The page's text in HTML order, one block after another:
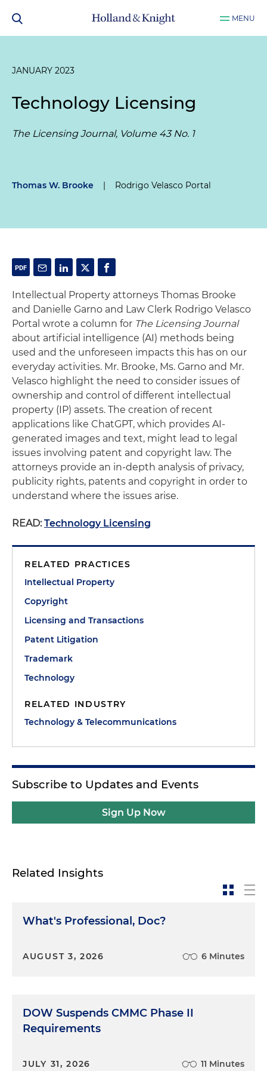
MENU
JANUARY 2023
Technology Licensing
The Licensing Journal, Volume 43 No. 1
Thomas W. Brooke | Rodrigo Velasco Portal
Intellectual Property attorneys Thomas Brooke
and Danielle Garno and Law Clerk Rodrigo Velasco
Portal wrote a column for The Licensing Journal
about artificial intelligence (AI) methods being
used and the unforeseen impacts this has on our
everyday activities. Mr. Brooke, Ms. Garno and Mr.
Velasco highlight the need to consider issues of
ownership and control of different intellectual
property (IP) assets. The creation of recent
applications like ChatGPT, which provides AI-
generated images and text, might lead to legal
issues involving patent and copyright law. The
attorneys provide an in-depth analysis of privacy,
publicity rights, patents and copyright in order to
understand where the issues arise.
READ: Technology Licensing
RELATED PRACTICES
Intellectual Property
Copyright
Licensing and Transactions
Patent Litigation
Trademark
Technology
RELATED INDUSTRY
Technology & Telecommunications
Subscribe to Updates and Events
Sign Up Now
Related Insights
What's Professional, Doc?
AUGUST 3, 2026 6 Minutes
DOW Suspends CMMC Phase II
Requirements
JULY 31, 2026 11 Minutes